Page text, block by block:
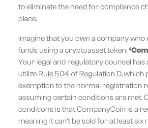
to eliminate the need for compliance
place.
Imagine that you own a company who
funds using a cryptoasset token,
Your legal and regulatory counsel has
utilize Rule 504 of Regulation D, which
exemption to the normal registration
assuming certain conditions are met.
conditions is that CompanyCoin is a
meaning it can’t be sold for at least six